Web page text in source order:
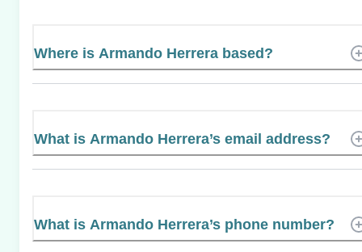
Where is Armando Herrera based?
What is Armando Herrera’s email address?
What is Armando Herrera’s phone number?